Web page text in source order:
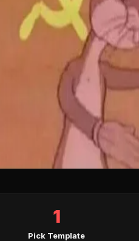
1
Pick Template